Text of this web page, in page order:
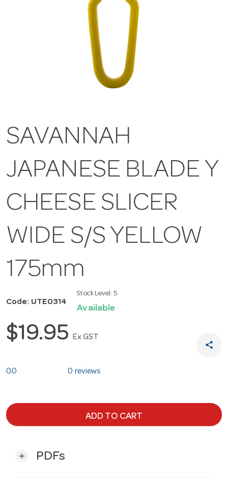
SAVANNAH
JAPANESE BLADE Y
CHEESE SLICER
WIDE S/S YELLOW
175mm
Code: UTE0314
Stock Level: 5
Available
$19.95 Ex GST
share
0.0 0 reviews
ADD TO CART
add PDFs